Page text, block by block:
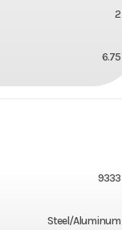
2
6.75
9333
Steel/Aluminum